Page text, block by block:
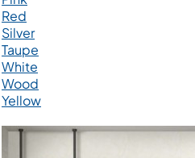
Red
Silver
Taupe
White
Wood
Yellow